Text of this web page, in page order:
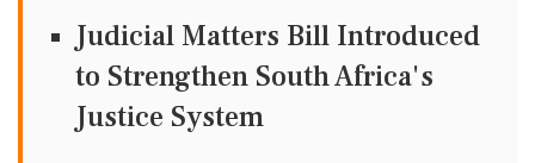
Judicial Matters Bill Introduced
to Strengthen South Africa's
Justice System